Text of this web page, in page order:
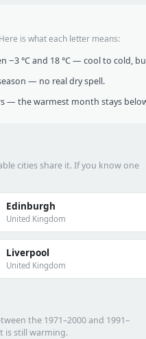
is what each letter means:
°C and 18 °C — cool to cold,
— no real dry spell.
the warmest month stays below
cities share it. If you know one
Edinburgh
United Kingdom
Liverpool
United Kingdom
the 1971–2000 and 1991–
is still warming.